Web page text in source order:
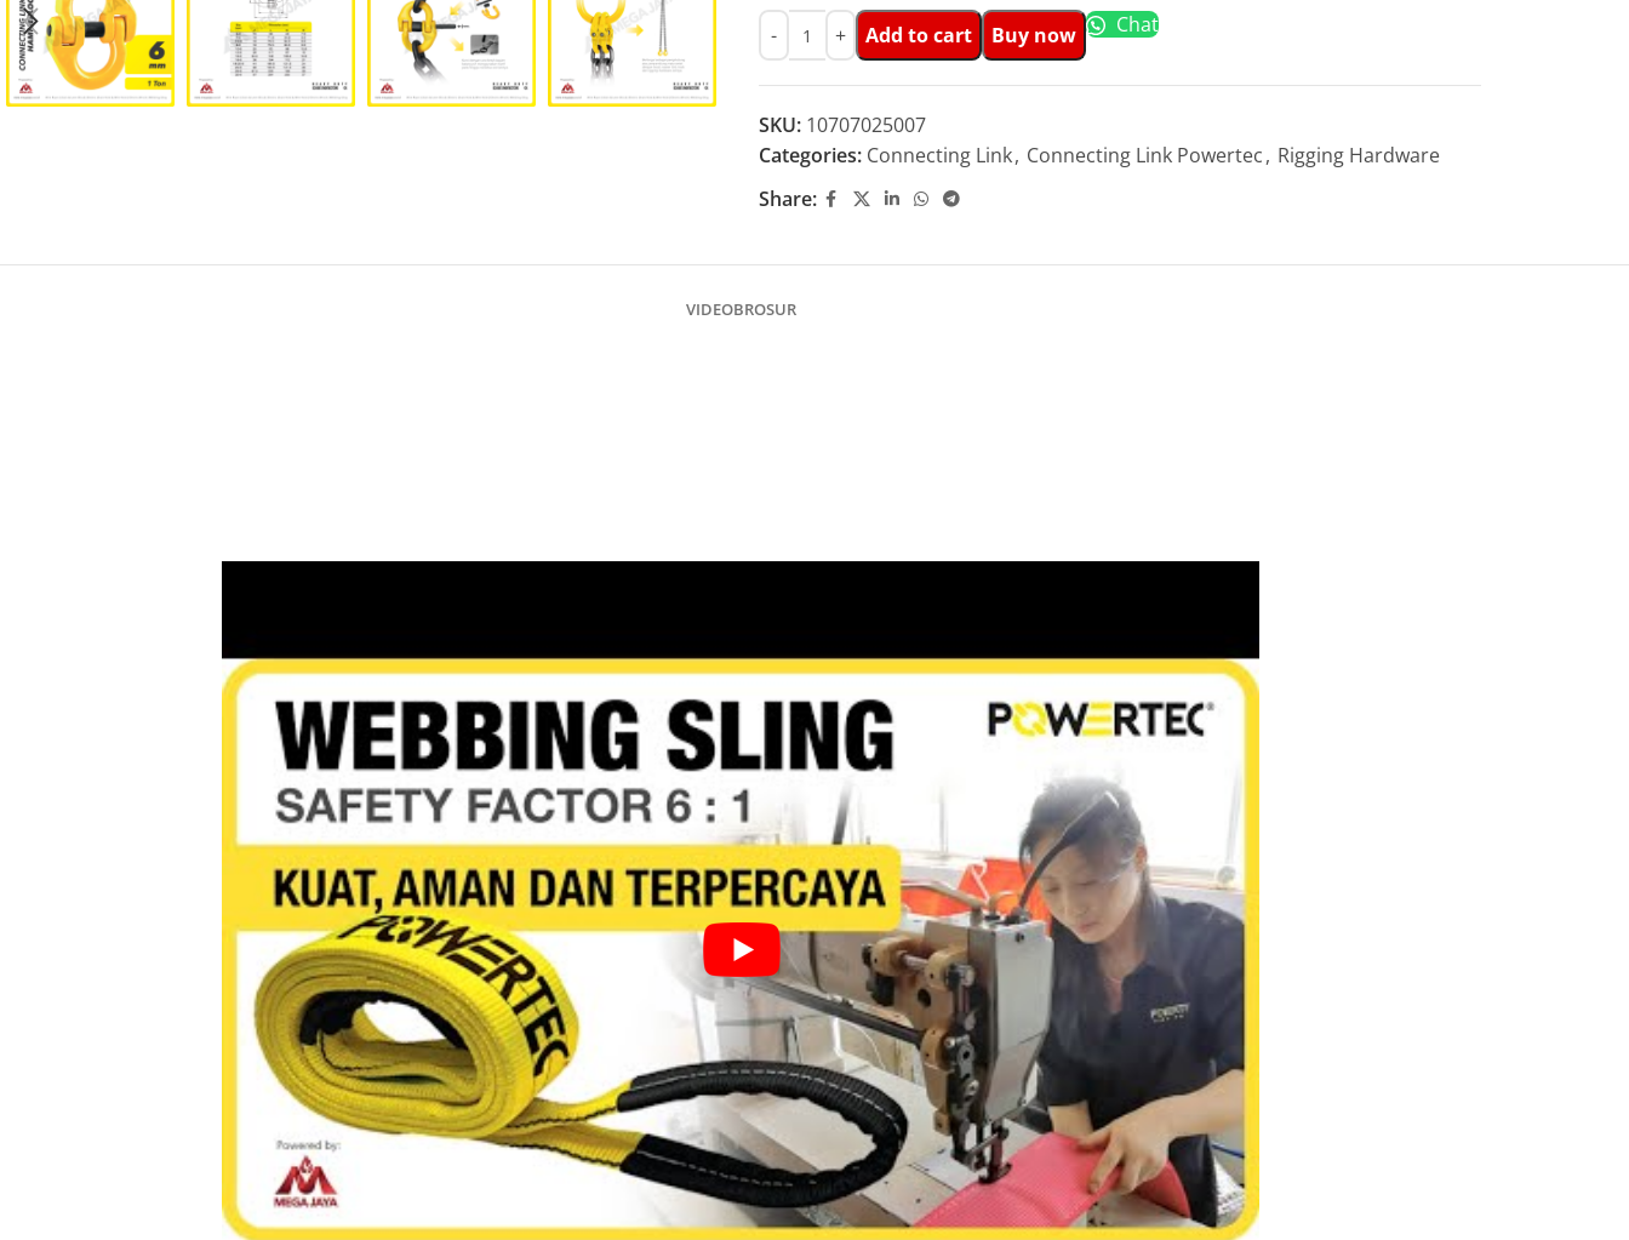
Add to cart Buy now Chat
SKU: 10707025007
Categories: Connecting Link, Connecting Link Powertec, Rigging Hardware
Share:
VIDEOBROSUR